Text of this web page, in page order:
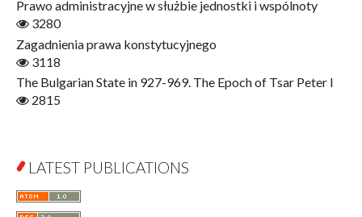
Literary Interpretations
Jerzy Giedroyc and Witnesses of History
Winter of Life?
Linguistics
What Is Man?
Communication and Media
Prawo administracyjne w służbie jednostki i wspólnoty
3280
Zagadnienia prawa konstytucyjnego
3118
The Bulgarian State in 927-969. The Epoch of Tsar Peter I
2815
LATEST PUBLICATIONS